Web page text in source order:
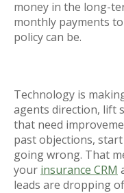
money in the long-
monthly payments
policy can be.
Technology is
agents direction, lift
that need
past objections,
going wrong. That
your insurance CRM
leads are dropping